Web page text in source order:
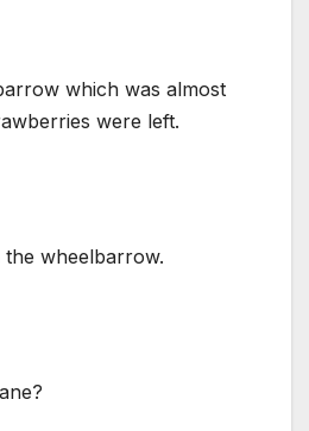
which was almost
were left.
wheelbarrow.